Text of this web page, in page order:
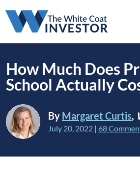
How Much Does
School Actually
By Margaret Curtis,
July 20, 2022 | 68